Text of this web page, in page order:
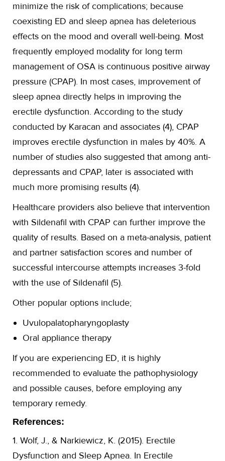
minimize the risk of complications; because
coexisting ED and sleep apnea has deleterious
effects on the mood and overall well-being. Most
frequently employed modality for long term
management of OSA is continuous positive airway
pressure (CPAP). In most cases, improvement of
sleep apnea directly helps in improving the
erectile dysfunction. According to the study
conducted by Karacan and associates (4), CPAP
improves erectile dysfunction in males by 40%. A
number of studies also suggested that among anti-
depressants and CPAP, later is associated with
much more promising results (4).
Healthcare providers also believe that intervention
with Sildenafil with CPAP can further improve the
quality of results. Based on a meta-analysis, patient
and partner satisfaction scores and number of
successful intercourse attempts increases 3-fold
with the use of Sildenafil (5).
Other popular options include;
Uvulopalatopharyngoplasty
Oral appliance therapy
If you are experiencing ED, it is highly
recommended to evaluate the pathophysiology
and possible causes, before employing any
temporary remedy.
References:
1. Wolf, J., & Narkiewicz, K. (2015). Erectile
Dysfunction and Sleep Apnea. In Erectile